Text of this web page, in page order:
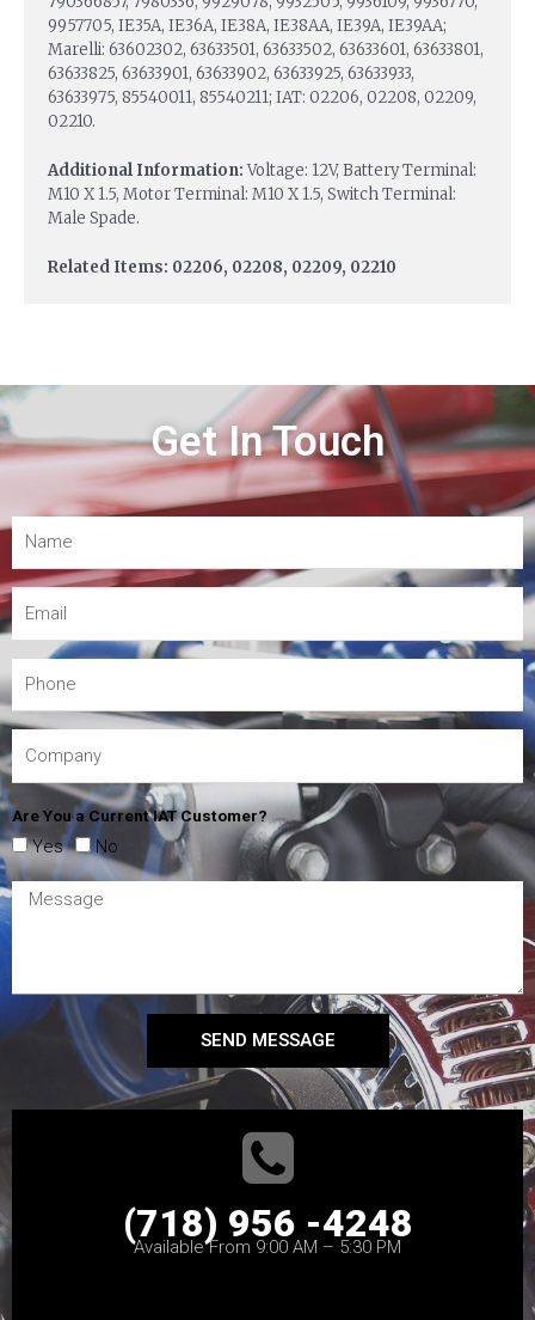
9957705, IE35A, IE36A, IE38A, IE38AA, IE39A, IE39AA;
Marelli: 63602302, 63633501, 63633502, 63633601, 63633801,
63633825, 63633901, 63633902, 63633925, 63633933,
63633975, 85540011, 85540211; IAT: 02206, 02208, 02209,
02210.
Additional Information:Voltage: 12V, Battery Terminal:
M10 X 1.5, Motor Terminal: M10 X 1.5, Switch Terminal:
Male Spade.
Related Items: 02206, 02208, 02209, 02210
Get In Touch
Are You a Current IAT Customer?
Yes No
SEND MESSAGE
(718) 956 -4248
Available From 9:00 AM – 5:30 PM